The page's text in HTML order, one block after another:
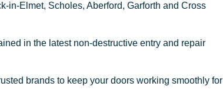
in-Elmet, Scholes, Aberford, Garforth and Cross
in the latest non-destructive entry and repair
brands to keep your doors working smoothly for